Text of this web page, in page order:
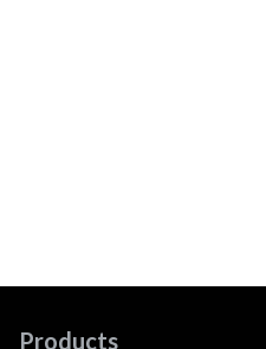
Products